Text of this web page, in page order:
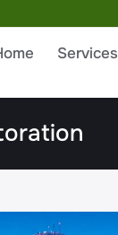
Services